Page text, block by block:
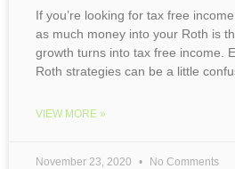
If you’re looking for tax free
as much money into your Roth is
growth turns into tax free income.
Roth strategies can be a little
VIEW MORE »
November 23, 2020 No Comments